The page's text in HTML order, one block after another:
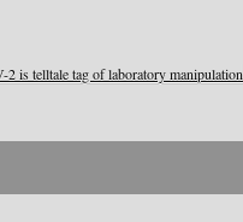
is telltale tag of laboratory manipulation